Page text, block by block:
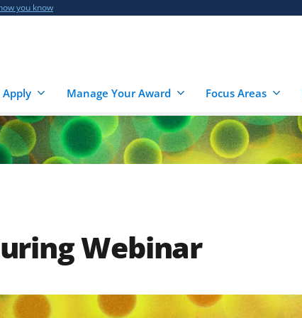
you know
Manage Your Award Focus Areas
Webinar